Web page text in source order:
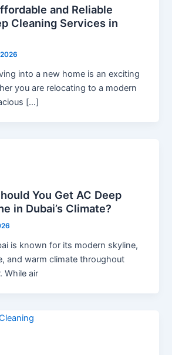
and Reliable
Cleaning Services in
into a new home is an exciting
you are relocating to a modern
[…]
You Get AC Deep
in Dubai’s Climate?
is known for its modern skyline,
and warm climate throughout
While air